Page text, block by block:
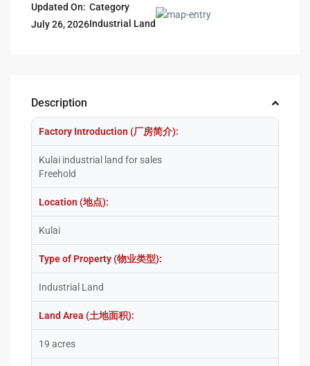
Updated On:
July 26, 2026
Category
Industrial Land
Description
Factory Introduction (厂房简介):
Kulai industrial land for sales
Freehold
Location (地点):
Kulai
Type of Property (物业类型):
Industrial Land
Land Area (土地面积):
19 acres